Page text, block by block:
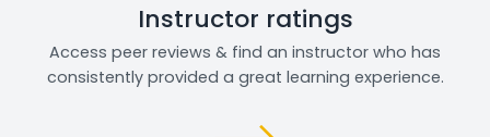
Instructor ratings
Access peer reviews & find an instructor who has
consistently provided a great learning experience.